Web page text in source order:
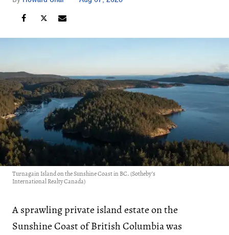
Turnagain Island on the Sunshine Coast in BC. (Sotheby’s
International Realty Canada)
A sprawling private island estate on the
Sunshine Coast of British Columbia was